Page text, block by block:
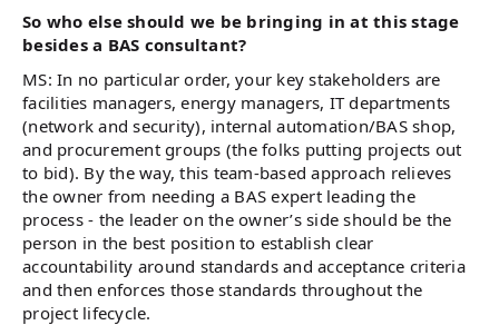
So who else should we be bringing in at this stage
besides a BAS consultant?
MS: In no particular order, your key stakeholders are
facilities managers, energy managers, IT departments
(network and security), internal automation/BAS shop,
and procurement groups (the folks putting projects out
to bid). By the way, this team-based approach relieves
the owner from needing a BAS expert leading the
process - the leader on the owner’s side should be the
person in the best position to establish clear
accountability around standards and acceptance criteria
and then enforces those standards throughout the
project lifecycle.